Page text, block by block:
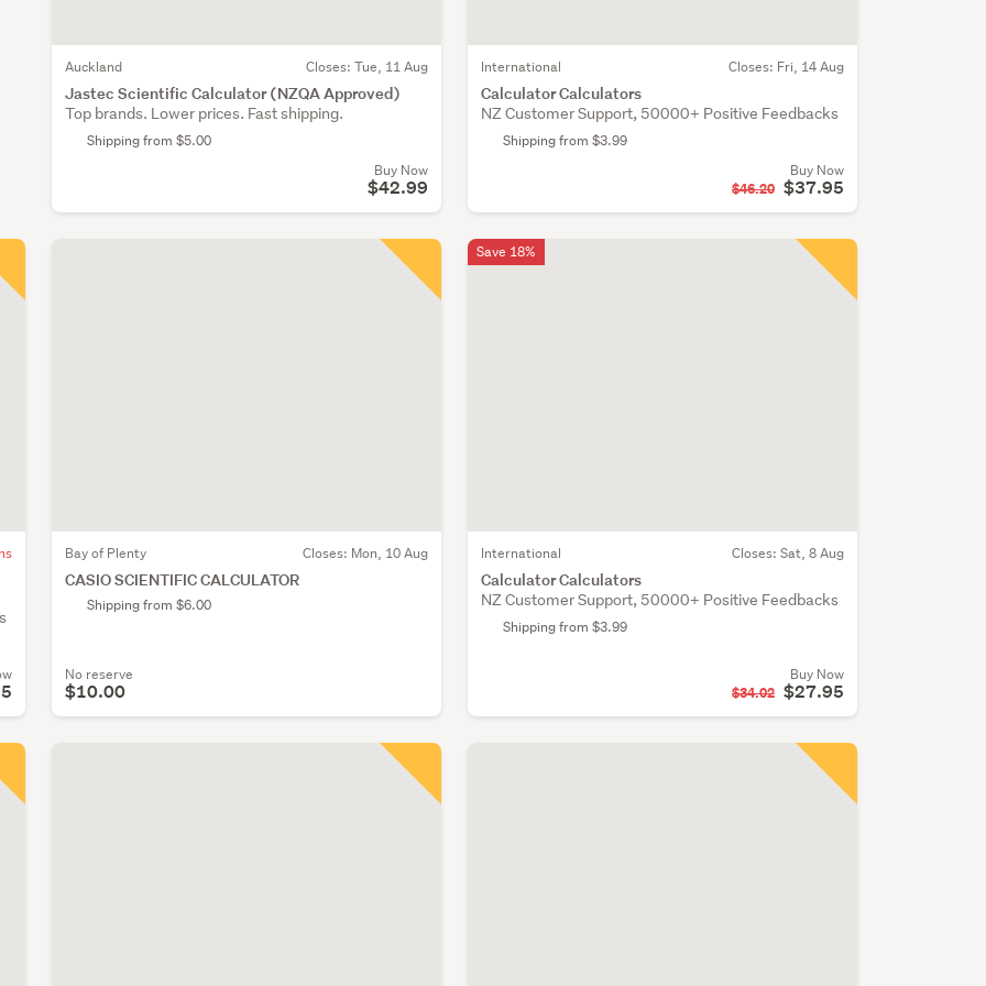
Auckland Closes: Tue, 11 Aug
Jastec Scientific Calculator (NZQA Approved)
Top brands. Lower prices. Fast shipping.
Shipping from $5.00
Buy Now
$42.99
International Closes: Fri, 14 Aug
Calculator Calculators
NZ Customer Support, 50000+ Positive Feedbacks
Shipping from $3.99
Buy Now
$46.20 $37.95
Bay of Plenty Closes: Mon, 10 Aug
CASIO SCIENTIFIC CALCULATOR
Shipping from $6.00
No reserve
$10.00
International Closes: Sat, 8 Aug
Calculator Calculators
NZ Customer Support, 50000+ Positive Feedbacks
Shipping from $3.99
Buy Now
$34.02 $27.95
Save 18%